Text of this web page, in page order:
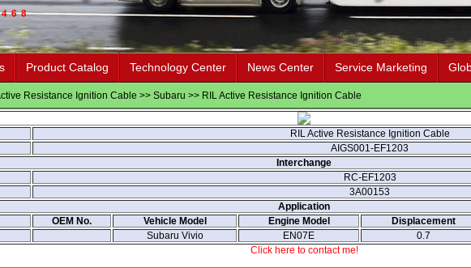
Product Catalog Technology Center News Center Service Marketing
Resistance Ignition Cable >> Subaru >> RIL Active Resistance Ignition Cable
RIL Active Resistance Ignition Cable
AIGS001-EF1203
Interchange
RC-EF1203
3A00153
Application
OEM No. Vehicle Model Engine Model Displacement
Subaru Vivio
EN07E 0.7
Click here to contact me!